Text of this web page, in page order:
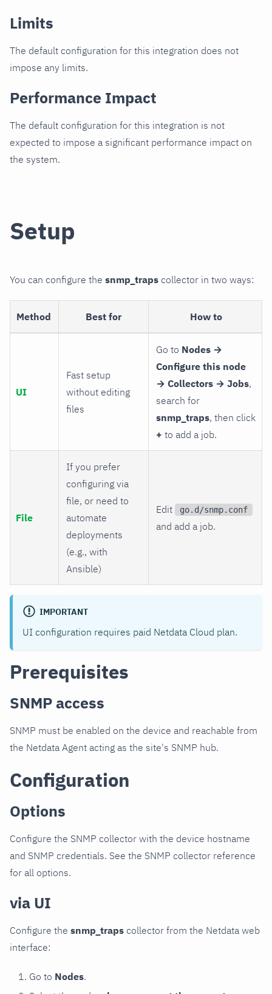
Limits
The default configuration for this integration does not
impose any limits.
Performance Impact
The default configuration for this integration is not
expected to impose a significant performance impact on
the system.
Setup
You can configure the snmp_traps collector in two ways:
Method Best for How to
UI
Fast setup
without editing
files
Go to Nodes →
Configure this node
→ Collectors → Jobs,
search for
snmp_traps, then click
+ to add a job.
File
If you prefer
configuring via
file, or need to
automate
deployments
(e.g., with
Ansible)
Edit go.d/snmp.conf
and add a job.
IMPORTANT
UI configuration requires paid Netdata Cloud plan.
Prerequisites
SNMP access
SNMP must be enabled on the device and reachable from
the Netdata Agent acting as the site's SNMP hub.
Configuration
Options
Configure the SNMP collector with the device hostname
and SNMP credentials. See the SNMP collector reference
for all options.
via UI
Configure the snmp_traps collector from the Netdata web
interface:
Go to Nodes.